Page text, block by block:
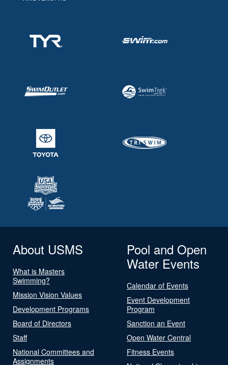
About USMS
What is Masters
Swimming?
Mission Vision Values
Development Programs
Board of Directors
Staff
National Committees and
Assignments
Pool and Open
Water Events
Calendar of Events
Event Development
Program
Sanction an Event
Open Water Central
Fitness Events